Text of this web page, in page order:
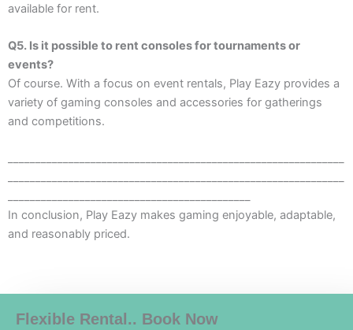
available for rent.
Q5. Is it possible to rent consoles for tournaments or
events?
Of course. With a focus on event rentals, Play Eazy provides a
variety of gaming consoles and accessories for gatherings
and competitions.
In conclusion, Play Eazy makes gaming enjoyable, adaptable,
and reasonably priced.
Flexible Rental.. Book Now